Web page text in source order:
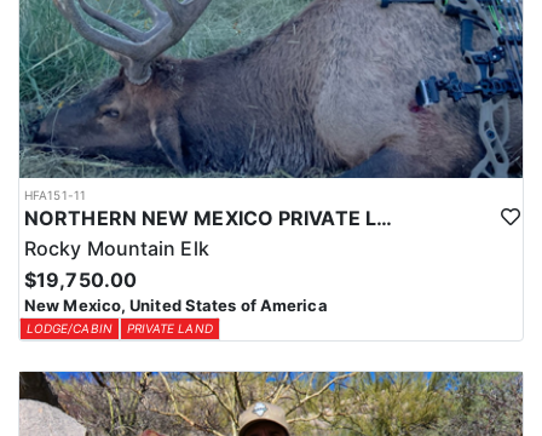
HFA151-11
NORTHERN NEW MEXICO PRIVATE LAND ELK HUNTS
Rocky Mountain Elk
$19,750.00
New Mexico, United States of America
LODGE/CABIN PRIVATE LAND